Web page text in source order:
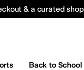
& a curated
Back to School
All Boys' Clothing